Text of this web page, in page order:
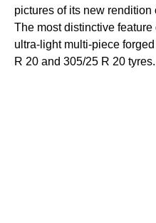
pictures of its new rendition
The most distinctive
ultra-light multi-piece
R 20 and 305/25 R 20 tyres.